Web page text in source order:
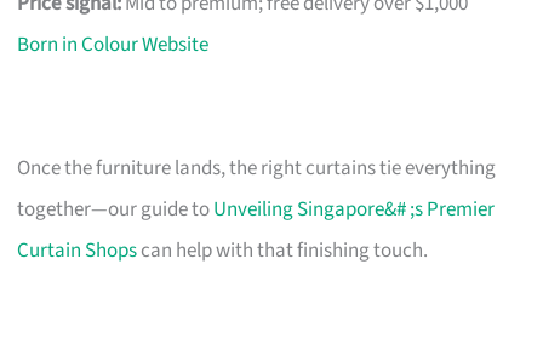
Born in Colour Website
Once the furniture lands, the right curtains tie everything
together—our guide toUnveiling Singapore&# ;s Premier
Curtain Shopscan help with that finishing touch.